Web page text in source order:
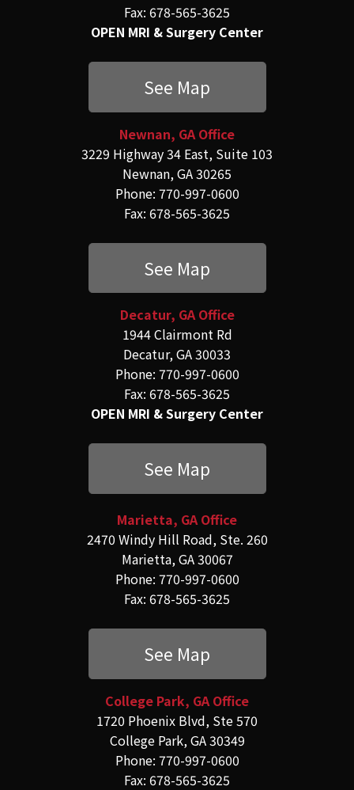
Fax: 678-565-3625
OPEN MRI & Surgery Center
See Map
Newnan, GA Office
3229 Highway 34 East, Suite 103
Newnan, GA 30265
Phone: 770-997-0600
Fax: 678-565-3625
See Map
Decatur, GA Office
1944 Clairmont Rd
Decatur, GA 30033
Phone: 770-997-0600
Fax: 678-565-3625
OPEN MRI & Surgery Center
See Map
Marietta, GA Office
2470 Windy Hill Road, Ste. 260
Marietta, GA 30067
Phone: 770-997-0600
Fax: 678-565-3625
See Map
College Park, GA Office
1720 Phoenix Blvd, Ste 570
College Park, GA 30349
Phone: 770-997-0600
Fax: 678-565-3625